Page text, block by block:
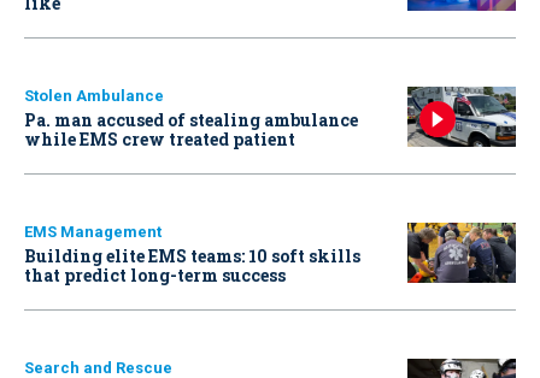
Stolen Ambulance
Pa. man accused of stealing ambulance
while EMS crew treated patient
EMS Management
Building elite EMS teams: 10 soft skills
that predict long-term success
Search and Rescue